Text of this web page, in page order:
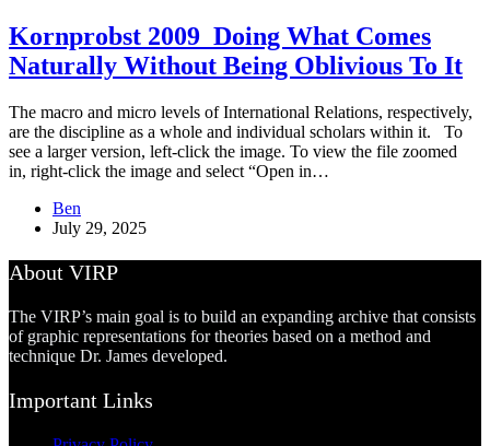
Kornprobst 2009_Doing What Comes
Naturally Without Being Oblivious To It
The macro and micro levels of International Relations, respectively,
are the discipline as a whole and individual scholars within it. To
see a larger version, left-click the image. To view the file zoomed
in, right-click the image and select “Open in…
Ben
July 29, 2025
About VIRP
The VIRP’s main goal is to build an expanding archive that consists
of graphic representations for theories based on a method and
technique Dr. James developed.
Important Links